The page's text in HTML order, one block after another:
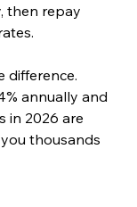
then repay
difference.
annually and
in 2026 are
thousands